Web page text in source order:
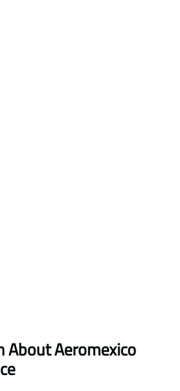
About Aeromexico